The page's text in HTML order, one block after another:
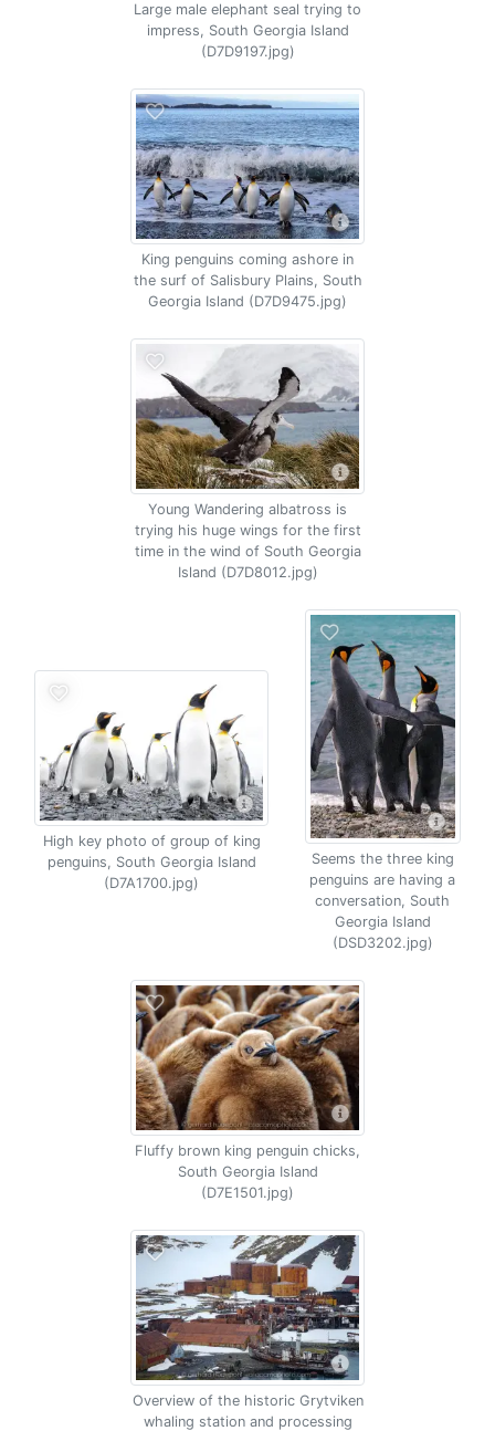
Large male elephant seal trying to
impress, South Georgia Island
(D7D9197.jpg)
King penguins coming ashore in
the surf of Salisbury Plains, South
Georgia Island (D7D9475.jpg)
Young Wandering albatross is
trying his huge wings for the first
time in the wind of South Georgia
Island (D7D8012.jpg)
High key photo of group of king
penguins, South Georgia Island
(D7A1700.jpg)
Seems the three king
penguins are having a
conversation, South
Georgia Island
(DSD3202.jpg)
Fluffy brown king penguin chicks,
South Georgia Island
(D7E1501.jpg)
Overview of the historic Grytviken
whaling station and processing